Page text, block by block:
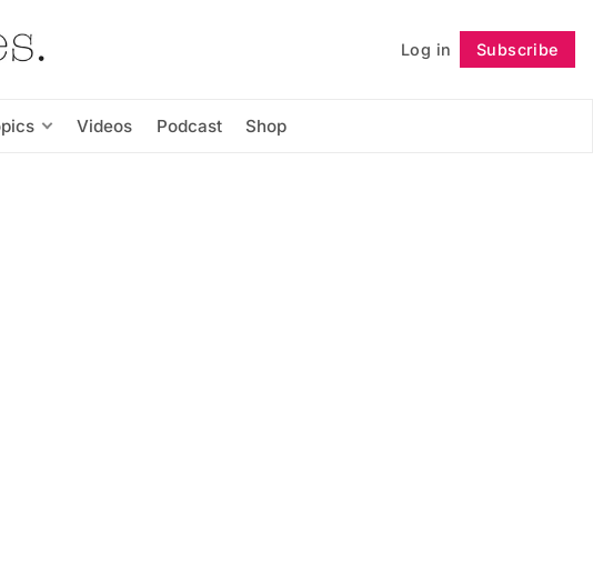
Log in Subscribe
Videos Podcast Shop
Follow